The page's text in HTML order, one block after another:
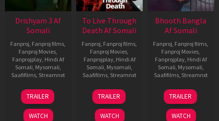
Drishyam 3 Af
Somali
Fanproj, Fanproj films,
Fanproj Movies,
Fanprojplay, Hindi Af
Somali, Mysomali,
Saafifilms, Streamnxt
21
May
2026
TRAILER
WATCH
To Live Through
Death Af Somali
Fanproj, Fanproj films,
Fanproj Movies,
Fanprojplay, Hindi Af
Somali, Mysomali,
Saafifilms, Streamnxt
31
Jul
2024
TRAILER
WATCH
Bhooth Bangla
Af Somali
Fanproj, Fanproj films,
Fanproj Movies,
Fanprojplay, Hindi Af
Somali, Mysomali,
Saafifilms, Streamnxt
16
Apr
2026
TRAILER
WATCH